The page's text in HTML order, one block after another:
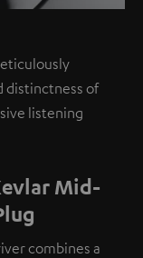
distinctness of
listening
Mid-
combines a